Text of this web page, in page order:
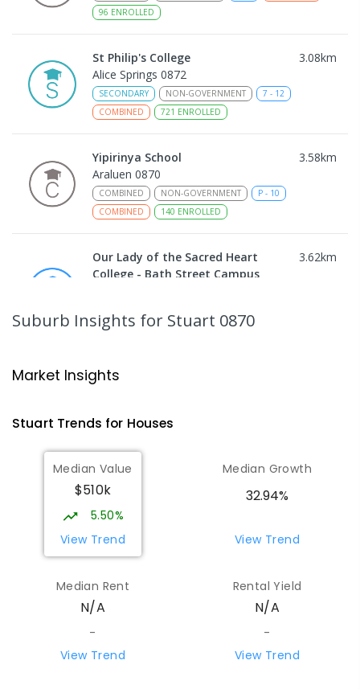
96 ENROLLED
St Philip's College 3.08km
Alice Springs 0872
SECONDARY NON-GOVERNMENT 7 - 12
COMBINED
721 ENROLLED
Yipirinya School 3.58km
Araluen 0870
COMBINED NON-GOVERNMENT P - 10
COMBINED
140 ENROLLED
Our Lady of the Sacred Heart
College - Bath Street Campus
3.62km
ENROLLED
Ross Park Primary School
441ENROLLED
St Joseph's Catholic Flexible
Learning Centre
4.14
Gillen 0870
COMBINED
Centralian Senior College 4.43
Alice Springs 0870
Suburb Insights for Stuart 0870
Market Insights
Stuart Trends for Houses
Median Value
$510k
5.50%
View Trend
Median Growth
32.94%
View Trend
Median Rent
N/A
-
View Trend
Rental Yield
N/A
-
View Trend